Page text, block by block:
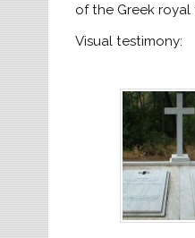
of the Greek royal
Visual testimony: